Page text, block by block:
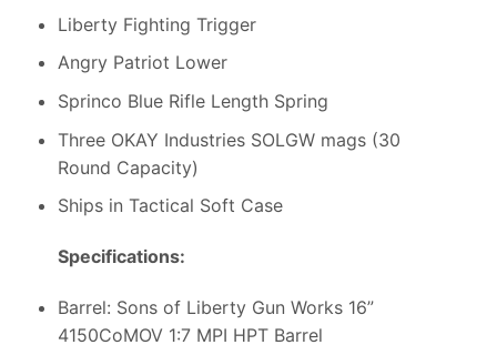
Liberty Fighting Trigger
Angry Patriot Lower
Sprinco Blue Rifle Length Spring
Three OKAY Industries SOLGW mags (30
Round Capacity)
Ships in Tactical Soft Case
Specifications:
Barrel: Sons of Liberty Gun Works 16”
4150CoMOV 1:7 MPI HPT Barrel